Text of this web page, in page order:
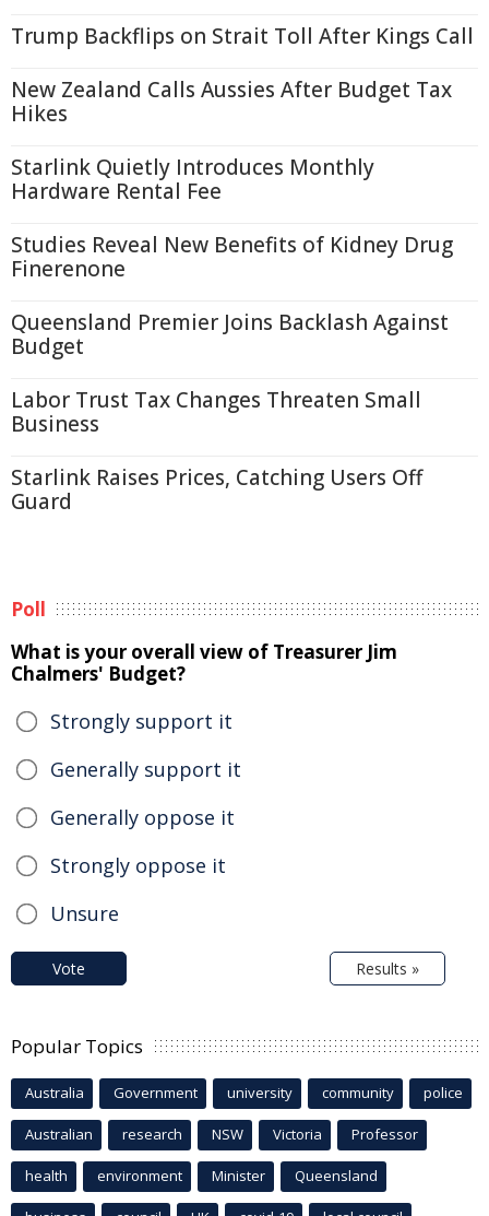
Trump Backflips on Strait Toll After Kings Call
New Zealand Calls Aussies After Budget Tax
Hikes
Starlink Quietly Introduces Monthly
Hardware Rental Fee
Studies Reveal New Benefits of Kidney Drug
Finerenone
Queensland Premier Joins Backlash Against
Budget
Labor Trust Tax Changes Threaten Small
Business
Starlink Raises Prices, Catching Users Off
Guard
Poll
What is your overall view of Treasurer Jim
Chalmers' Budget?
Strongly support it
Generally support it
Generally oppose it
Strongly oppose it
Unsure
Vote Results »
Popular Topics
Australia Government university community police
Australian research NSW Victoria Professor
health environment Minister Queensland